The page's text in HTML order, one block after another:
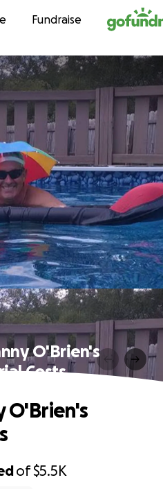
contentFundraise
O'Brien's
Costs
of$5.5K
O'Brien's